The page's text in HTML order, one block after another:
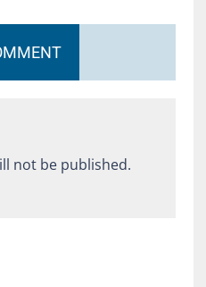
not be published.